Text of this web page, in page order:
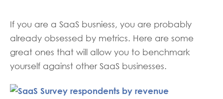
If you are a SaaS busniess, you are probably
already obsessed by metrics. Here are some
great ones that will allow you to benchmark
yourself against other SaaS businesses.